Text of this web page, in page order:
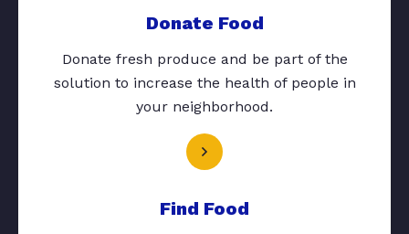
Donate Food
Donate fresh produce and be part of the
solution to increase the health of people in
your neighborhood.
Find Food